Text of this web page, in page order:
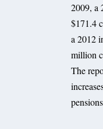
2009, a
$171.4
a 2012
million
The